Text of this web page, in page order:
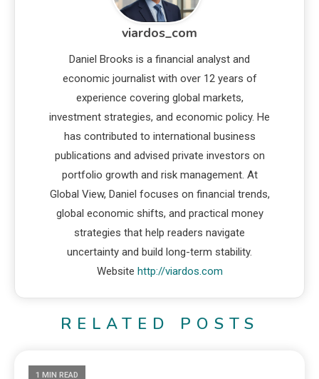
viardos_com
Daniel Brooks is a financial analyst and
economic journalist with over 12 years of
experience covering global markets,
investment strategies, and economic policy. He
has contributed to international business
publications and advised private investors on
portfolio growth and risk management. At
Global View, Daniel focuses on financial trends,
global economic shifts, and practical money
strategies that help readers navigate
uncertainty and build long-term stability.
Website http://viardos.com
RELATED POSTS
1 MIN READ